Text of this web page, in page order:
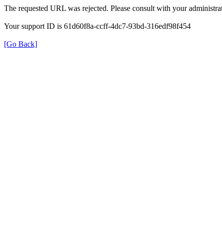
The requested URL was rejected. Please consult with your
Your support ID is 61d60f8a-ccff-4dc7-93bd-316edf98f454
[Go Back]